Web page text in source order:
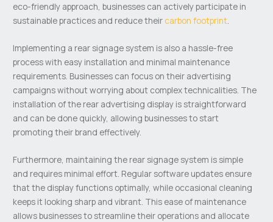
eco-friendly approach, businesses can actively participate in
sustainable practices and reduce their carbon footprint.
Implementing a rear signage system is also a hassle-free
process with easy installation and minimal maintenance
requirements. Businesses can focus on their advertising
campaigns without worrying about complex technicalities. The
installation of the rear advertising display is straightforward
and can be done quickly, allowing businesses to start
promoting their brand effectively.
Furthermore, maintaining the rear signage system is simple
and requires minimal effort. Regular software updates ensure
that the display functions optimally, while occasional cleaning
keeps it looking sharp and vibrant. This ease of maintenance
allows businesses to streamline their operations and allocate